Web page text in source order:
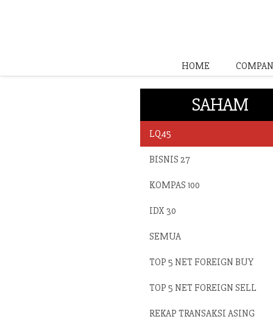
HOME
SAHAM
LQ45
BISNIS 27
KOMPAS 100
IDX 30
SEMUA
TOP 5 NET FOREIGN BUY
TOP 5 NET FOREIGN SELL
REKAP TRANSAKSI ASING